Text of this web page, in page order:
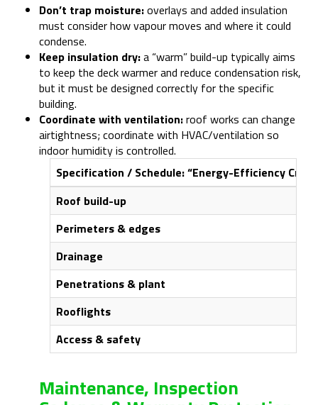
Don’t trap moisture:overlays and added insulation
must consider how vapour moves and where it could
condense.
Keep insulation dry:a “warm” build-up typically aims
to keep the deck warmer and reduce condensation risk,
but it must be designed correctly for the specific
building.
Coordinate with ventilation:roof works can change
airtightness; coordinate with HVAC/ventilation so
indoor humidity is controlled.
Specification / Schedule: “Energy-Efficiency
Roof build-up
Perimeters & edges
Drainage
Penetrations & plant
Rooflights
Access & safety
Maintenance, Inspection